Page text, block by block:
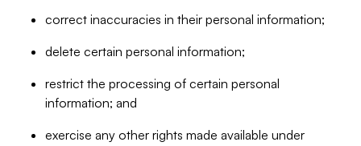
correct inaccuracies in their personal information;
delete certain personal information;
restrict the processing of certain personal
information; and
exercise any other rights made available under